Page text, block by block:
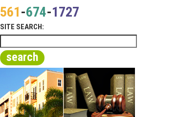
561-674-1727
SITE SEARCH:
search